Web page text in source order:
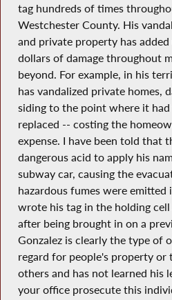
tag hundreds of times
Westchester County. His
and private property has
dollars of damage throughout
beyond. For example, in his
has vandalized private homes,
siding to the point where it
replaced -- costing the
expense. I have been told that
dangerous acid to apply his
subway car, causing the
hazardous fumes were emitted
wrote his tag in the holding
after being brought in on a
Gonzalez is clearly the type of
regard for people's property
others and has not learned his
your office prosecute this